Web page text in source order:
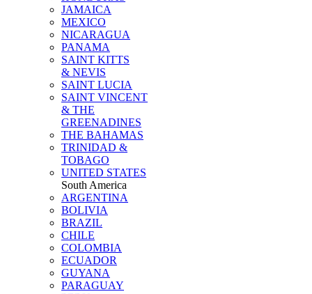
JAMAICA
MEXICO
NICARAGUA
PANAMA
SAINT KITTS
& NEVIS
SAINT LUCIA
SAINT VINCENT
& THE
GREENADINES
THE BAHAMAS
TRINIDAD &
TOBAGO
UNITED STATES
South America
ARGENTINA
BOLIVIA
BRAZIL
CHILE
COLOMBIA
ECUADOR
GUYANA
PARAGUAY